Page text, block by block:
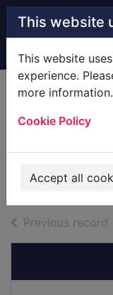
Skip to main content
This website
This website
experience.
more information.
Cookie Policy
Accept all
Home Full
Previous record